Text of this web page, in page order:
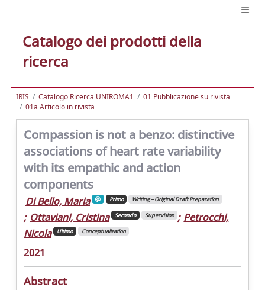
Catalogo dei prodotti della
ricerca
IRIS Catalogo Ricerca UNIROMA1
01 Pubblicazione su rivista
01a Articolo in rivista
Compassion is not a benzo: distinctive
associations of heart rate variability
with its empathic and action
components
Di Bello, Maria Primo Writing – Original Draft Preparation
; Ottaviani, Cristina Secondo Supervision ; Petrocchi,
Nicola
Ultimo Conceptualization
2021
Abstract